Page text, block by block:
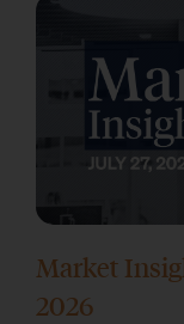
Market
2026